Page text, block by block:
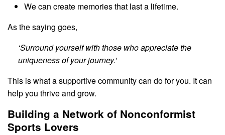
We can create memories that last a lifetime.
As the saying goes,
‘Surround yourself with those who appreciate the
uniqueness of your journey.’
This is what a supportive community can do for you. It can
help you thrive and grow.
Building a Network of Nonconformist
Sports Lovers